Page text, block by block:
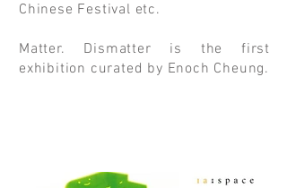
Chinese Festival etc.
Matter. Dismatter is the first
exhibition curated by Enoch Cheung.